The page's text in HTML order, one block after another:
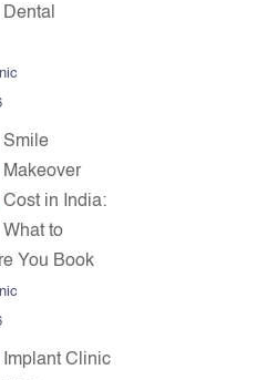
Dental
Smile
Makeover
Cost in India:
What to
You Book
Implant Clinic